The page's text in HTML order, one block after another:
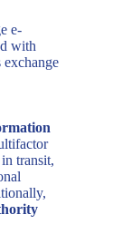
e-
with
exchange
transit,